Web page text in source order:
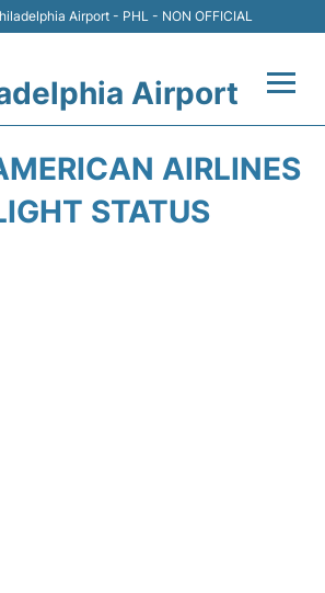
Airport - PHL - NON OFFICIAL
Airport
AIRLINES
STATUS